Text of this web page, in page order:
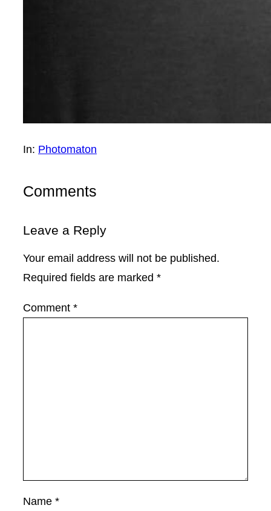
In: Photomaton
Comments
Leave a Reply
Your email address will not be published.
Required fields are marked *
Comment *
Name *